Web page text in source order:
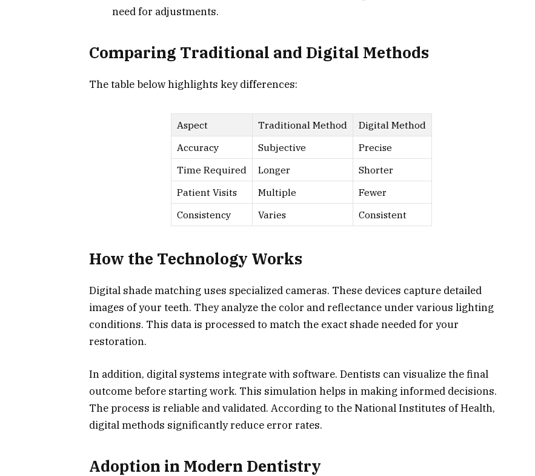
need for adjustments.
Comparing Traditional and Digital Methods
The table below highlights key differences:
Aspect Traditional Method
Digital Method
Accuracy
Subjective
Precise
Time Required
Longer
Shorter
Patient Visits
Multiple
Fewer
Consistency
Varies Consistent
How the Technology Works
Digital shade matching uses specialized cameras. These devices capture detailed
images of your teeth. They analyze the color and reflectance under various lighting
conditions. This data is processed to match the exact shade needed for your
restoration.
In addition, digital systems integrate with software. Dentists can visualize the final
outcome before starting work. This simulation helps in making informed decisions.
The process is reliable and validated. According to the National Institutes of Health,
digital methods significantly reduce error rates.
Adoption in Modern Dentistry